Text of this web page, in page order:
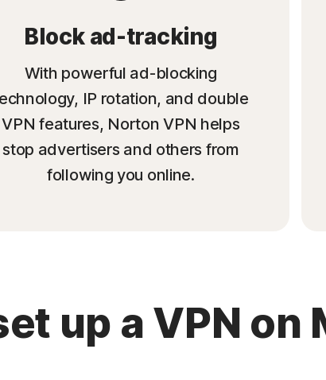
Block ad-tracking
With powerful ad-blocking
IP rotation, and double
VPN features, Norton VPN helps
stop advertisers and others from
following you online.
up a VPN on